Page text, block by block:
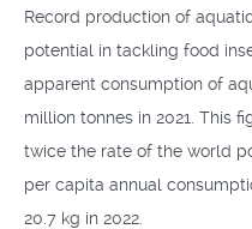
Record production of
potential in tackling food
apparent consumption of
million tonnes in 2021. This
twice the rate of the world
per capita annual
20.7 kg in 2022.